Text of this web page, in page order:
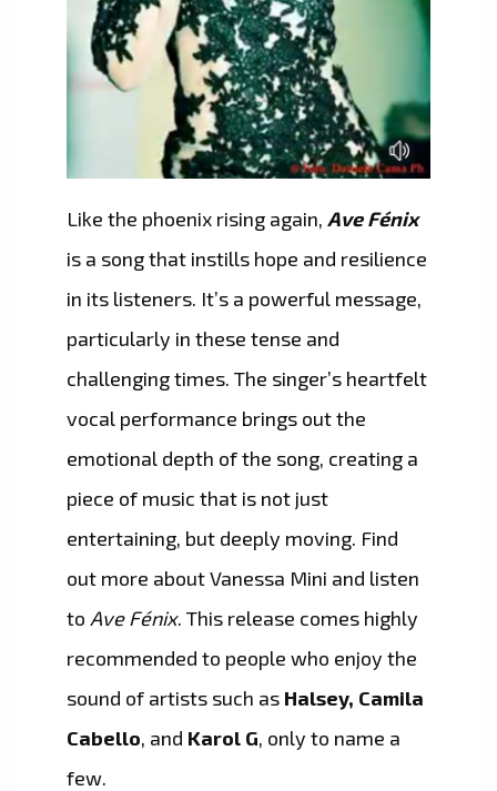
Like the phoenix rising again, Ave Fénix
is a song that instills hope and resilience
in its listeners. It’s a powerful message,
particularly in these tense and
challenging times. The singer’s heartfelt
vocal performance brings out the
emotional depth of the song, creating a
piece of music that is not just
entertaining, but deeply moving. Find
out more about Vanessa Mini and listen
to Ave Fénix. This release comes highly
recommended to people who enjoy the
sound of artists such as Halsey, Camila
Cabello, and Karol G, only to name a
few.